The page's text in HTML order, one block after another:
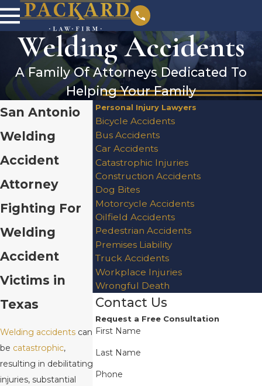
Welding Accidents
A Family Of Attorneys Dedicated To
Helping Your Family
San Antonio
Welding
Accident
Attorney
Fighting For
Welding
Accident
Victims in
Texas
Welding accidents can
be catastrophic,
resulting in debilitating
injuries, substantial
Personal Injury Lawyers
Bicycle Accidents
Bus Accidents
Car Accidents
Catastrophic Injuries
Construction Accidents
Dog Bites
Motorcycle Accidents
Oilfield Accidents
Pedestrian Accidents
Premises Liability
Truck Accidents
Workplace Injuries
Wrongful Death
Contact Us
Request a Free Consultation
First Name
Last Name
Phone